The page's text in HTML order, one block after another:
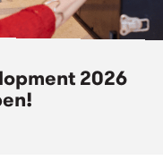
2026